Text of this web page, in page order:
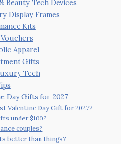
Beauty Tech Devices
Display Frames
Kits
Apparel
Gifts
Tech
Day Gifts for 2027
Valentine Day Gift for 2027?
under $100?
couples?
better than things?